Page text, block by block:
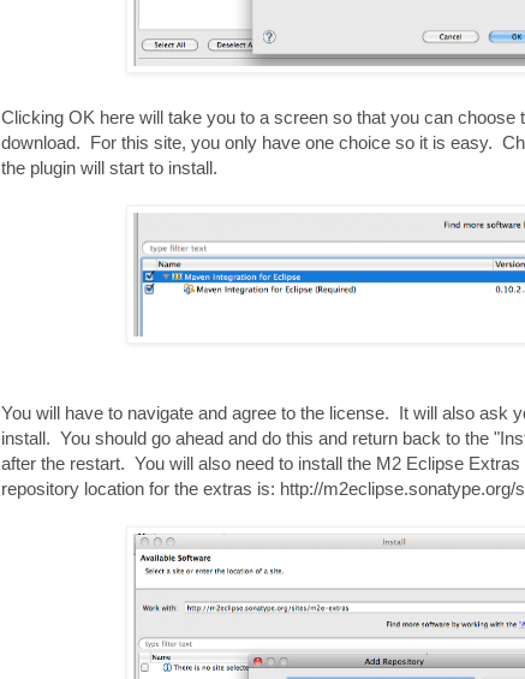
Clicking OK here will take you to a screen so that you can choose
download. For this site, you only have one choice so it is easy.
the plugin will start to install.
You will have to navigate and agree to the license. It will also ask
install. You should go ahead and do this and return back to the
after the restart. You will also need to install the M2 Eclipse
repository location for the extras is: http://m2eclipse.sonatype.org/